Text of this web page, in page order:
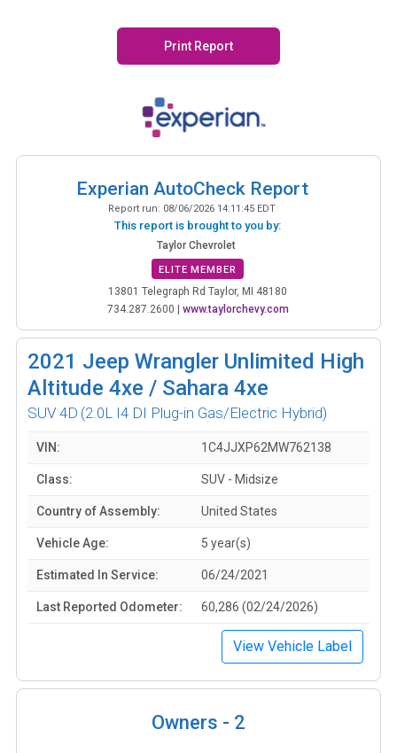
Print Report
Experian AutoCheck Report
Report run: 08/06/2026 14:11:45 EDT
This report is brought to you by:
Taylor Chevrolet
ELITE MEMBER
13801 Telegraph Rd Taylor, MI 48180
734.287.2600 | www.taylorchevy.com
2021 Jeep Wrangler Unlimited High
Altitude 4xe / Sahara 4xe
SUV 4D (2.0L I4 DI Plug-in Gas/Electric Hybrid)
VIN: 1C4JJXP62MW762138
Class: SUV - Midsize
Country of Assembly: United States
Vehicle Age: 5 year(s)
Estimated In Service: 06/24/2021
Last Reported Odometer: 60,286 (02/24/2026)
View Vehicle Label
Owners - 2